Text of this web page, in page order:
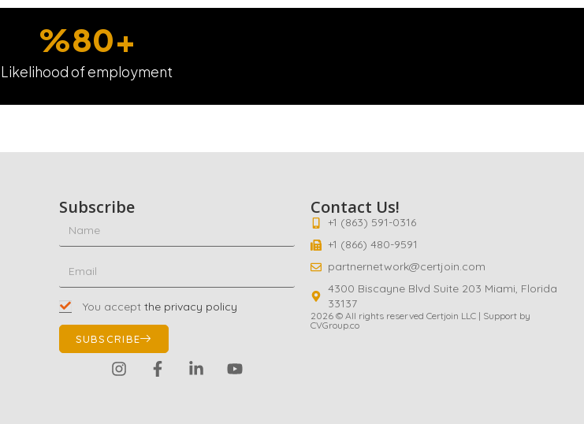
Likelihood of employment
%80+
Subscribe
You accept the privacy policy
SUBSCRIBE
Contact Us!
+1 (863) 591-0316
+1 (866) 480-9591
partnernetwork@certjoin.com
4300 Biscayne Blvd Suite 203 Miami, Florida
33137
2026 © All rights reserved Certjoin LLC | Support by
CVGroup.co